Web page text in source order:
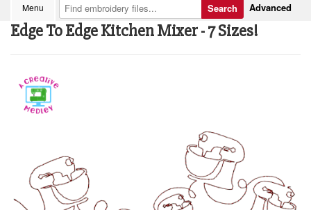
Menu Advanced
Search
Edge To Edge Kitchen Mixer - 7 Sizes!